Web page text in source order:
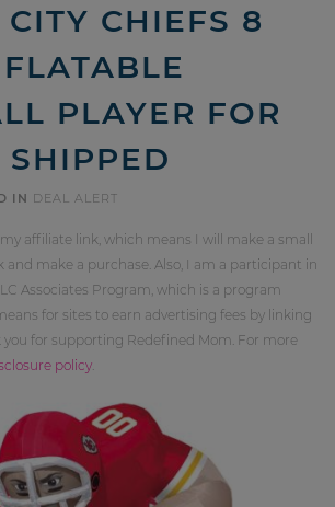
CITY CHIEFS 8
PLAYER FOR
IN DEAL ALERT
affiliate link, which means I will make a small
and make a purchase. Also, I am a participant in
Associates Program, which is a program
for sites to earn advertising fees by linking
you for supporting Redefined Mom. For more
policy.